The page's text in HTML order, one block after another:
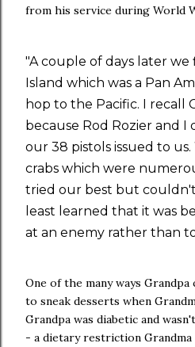
from his service during World
"A couple of days later we
Island which was a Pan
hop to the Pacific. I recall
because Rod Rozier and
our 38 pistols issued to
crabs which were
tried our best but
least learned that it was
at an enemy rather than
One of the many ways Grandpa
to sneak desserts when
Grandpa was diabetic and
- a dietary restriction